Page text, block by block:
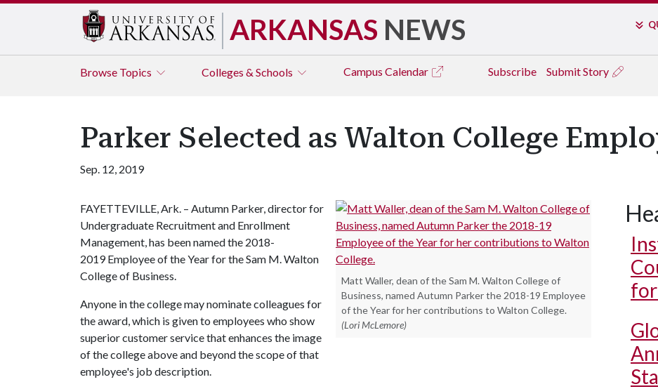
ARKANSAS NEWS
Browse Topics Colleges & Schools Campus Calendar Subscribe Submit Story
Parker Selected as Walton College
Sep. 12, 2019
Matt Waller, dean of the Sam M. Walton College of
Business, named Autumn Parker the 2018-19 Employee
of the Year for her contributions to Walton College.
(Lori McLemore)
FAYETTEVILLE, Ark. – Autumn Parker, director for
Undergraduate Recruitment and Enrollment
Management, has been named the 2018-
2019 Employee of the Year for the Sam M. Walton
College of Business.
Anyone in the college may nominate colleagues for
the award, which is given to employees who show
superior customer service that enhances the image
of the college above and beyond the scope of that
employee's job description.